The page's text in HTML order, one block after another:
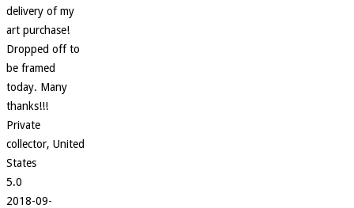
delivery of my
art purchase!
Dropped off to
be framed
today. Many
thanks!!!
Private
collector, United
States
5.0
2018-09-